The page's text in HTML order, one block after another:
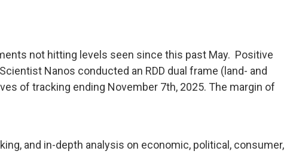
not hitting levels seen since this past May. Positive
Nanos conducted an RDD dual frame (land- and
of tracking ending November 7th, 2025. The margin of
and in-depth analysis on economic, political, consumer,